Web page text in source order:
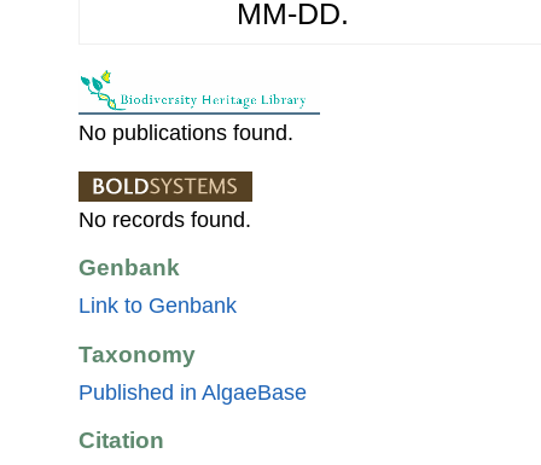
MM-DD.
No publications found.
No records found.
Genbank
Link to Genbank
Taxonomy
Published in AlgaeBase
Citation